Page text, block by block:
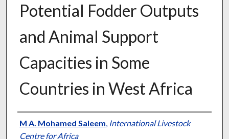
Potential Fodder Outputs
and Animal Support
Capacities in Some
Countries in West Africa
Presenter Information
M A. Mohamed Saleem, International Livestock
Centre for Africa